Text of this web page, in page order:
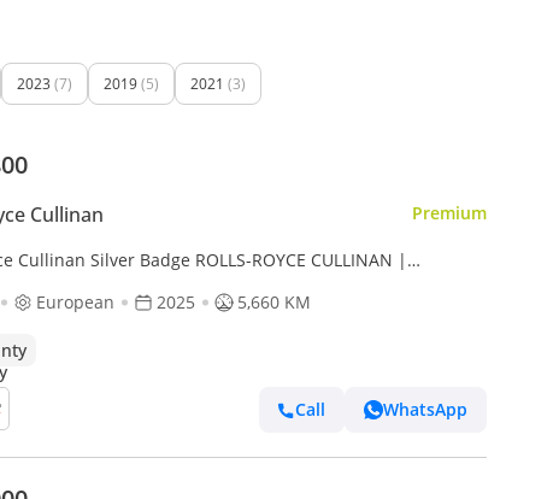
2023 (7) 2019(5) 2021 (3)
Cullinan Premium
Cullinan Silver Badge ROLLS-ROYCE CULLINAN |
LEATHER
European 2025 5,660 KM
Call WhatsApp